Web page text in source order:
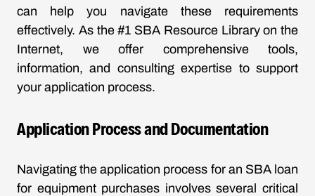
can help you navigate these requirements
effectively. As the #1 SBA Resource Library on the
Internet, we offer comprehensive tools,
information, and consulting expertise to support
your application process.
Application Process and Documentation
Navigating the application process for an SBA loan
for equipment purchases involves several critical